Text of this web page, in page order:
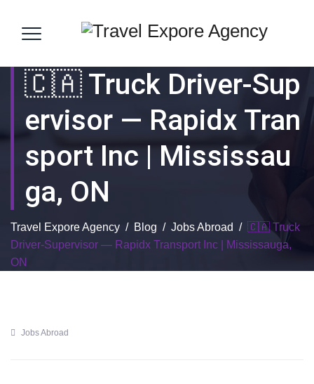
🇨🇦 Truck Driver-Sup
Ervisor — Rapidx Tran
Sport Inc | Mississau
Ga, ON
Travel Expore Agency / Blog / Jobs Abroad / 🇨🇦 Truck
Driver-Supervisor — Rapidx Transport Inc | Mississauga,
ON
Jobs Abroad